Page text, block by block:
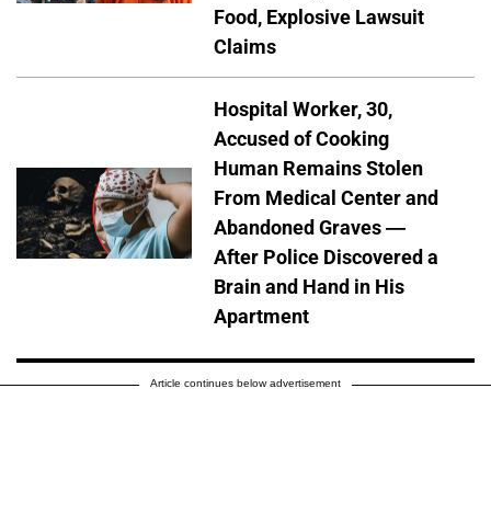
Food, Explosive Lawsuit
Claims
Hospital Worker, 30,
Accused of Cooking
Human Remains Stolen
From Medical Center and
Abandoned Graves —
After Police Discovered a
Brain and Hand in His
Apartment
Article continues below advertisement